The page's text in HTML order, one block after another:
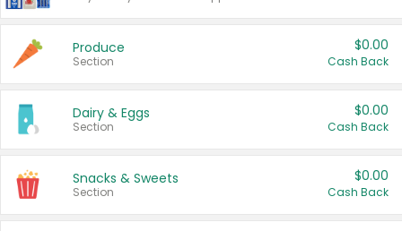
Produce
Section
$0.00
Cash Back
Dairy & Eggs
Section
$0.00
Cash Back
Snacks & Sweets
Section
$0.00
Cash Back